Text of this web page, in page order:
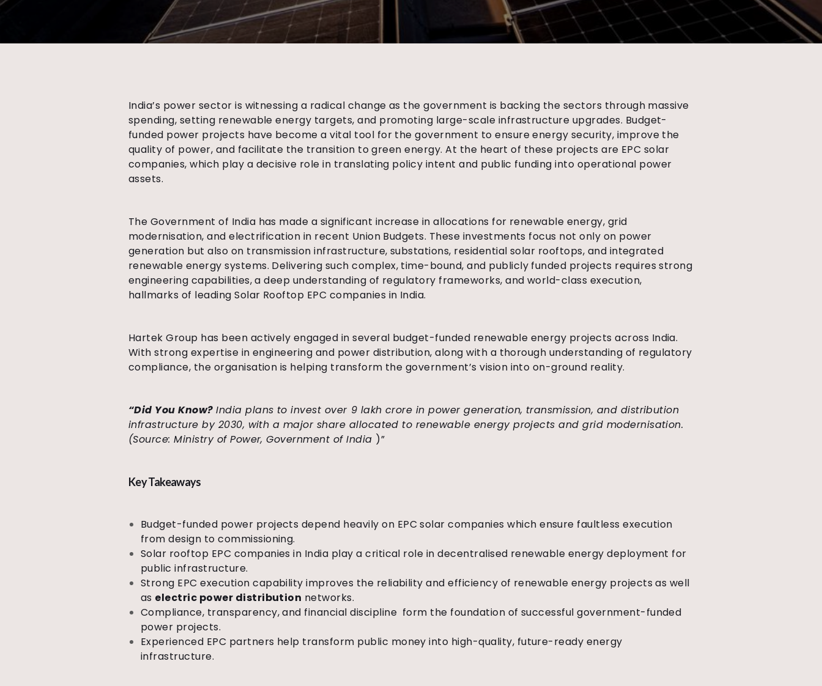
India’s power sector is witnessing a radical change as the government is backing the sectors through massive
spending, setting renewable energy targets, and promoting large-scale infrastructure upgrades. Budget-
funded power projects have become a vital tool for the government to ensure energy security, improve the
quality of power, and facilitate the transition to green energy.At the heart of these projects are EPC solar
companies, which play a decisive role in translating policy intent and public funding into operational power
assets.
The Government of India has made a significant increase in allocations for renewable energy, grid
modernisation, and electrification in recent Union Budgets. These investments focus not only on power
generation but also on transmission infrastructure, substations, residential solar rooftops, and integrated
renewable energy systems. Delivering such complex, time-bound, and publicly funded projects requires strong
engineering capabilities, a deep understanding of regulatory frameworks, and world-class execution,
hallmarks of leading Solar Rooftop EPC companies in India.
Hartek Group has been actively engaged in several budget-funded renewable energy projects across India.
With strong expertise in engineering and power distribution, along with a thorough understanding of regulatory
compliance, the organisation is helping transform the government’s vision into on-ground reality.
“Did You Know?India plans to invest over ₹9 lakh crore in power generation, transmission, and distribution
infrastructure by 2030, with a major share allocated to renewable energy projects and grid modernisation.
(Source:Ministry of Power, Government of India )”
Key Takeaways
Budget-funded power projects depend heavily on EPC solar companies which ensure faultless execution
from design to commissioning.
Solar rooftop EPC companies in India play a critical role in decentralised renewable energy deployment for
public infrastructure.
Strong EPC execution capability improves the reliability and efficiency of renewable energy projects as well
as electric power distribution networks.
Compliance, transparency, and financial discipline form the foundation of successful government-funded
power projects.
Experienced EPC partners help transform public money into high-quality, future-ready energy
infrastructure.